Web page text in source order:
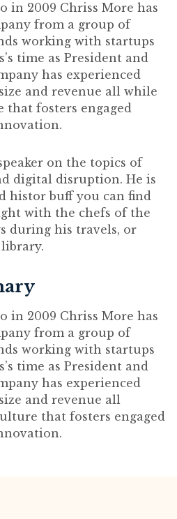
in 2009 Chriss More has
from a group of
working with startups
time as President and
has experienced
and revenue all while
that fosters engaged
on the topics of
digital disruption. He is
histor buff you can find
with the chefs of the
during his travels, or
in 2009 Chriss More has
from a group of
working with startups
time as President and
has experienced
and revenue all
that fosters engaged